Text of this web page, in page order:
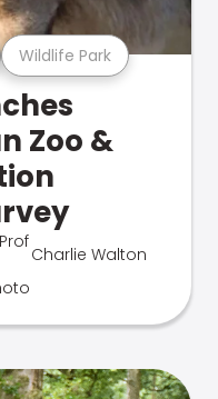
Wildlife Park
Zoo &
Charlie Walton